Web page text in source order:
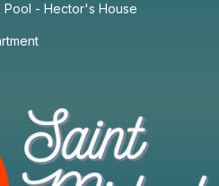
Pool - Hector's House